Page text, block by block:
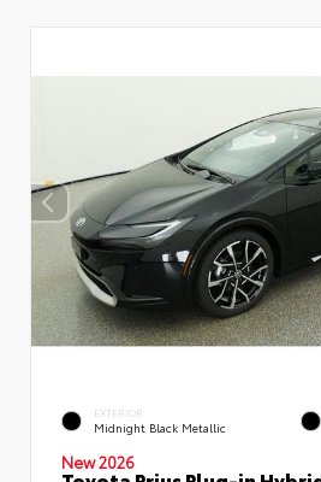
EXTERIOR
Midnight Black Metallic
New 2026